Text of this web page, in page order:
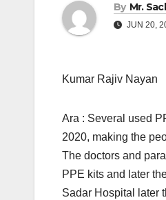
By Mr.
JUN 20,
Kumar Rajiv Nayan
Ara : Several used
2020, making the
The doctors and
PPE kits and later
Sadar Hospital later